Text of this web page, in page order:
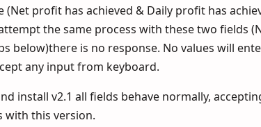
profit has achieved & Daily profit has
the same process with these two fields
below)there is no response. No values will
any input from keyboard.
install v2.1 all fields behave normally,
with this version.